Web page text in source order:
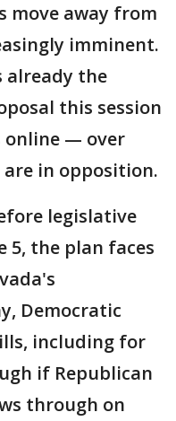
move away from
imminent.
already the
this session
online — over
in opposition.
legislative
5, the plan faces
Democratic
including for
if Republican
through on